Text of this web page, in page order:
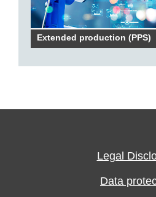
Extended production (PPS)
Legal
Data